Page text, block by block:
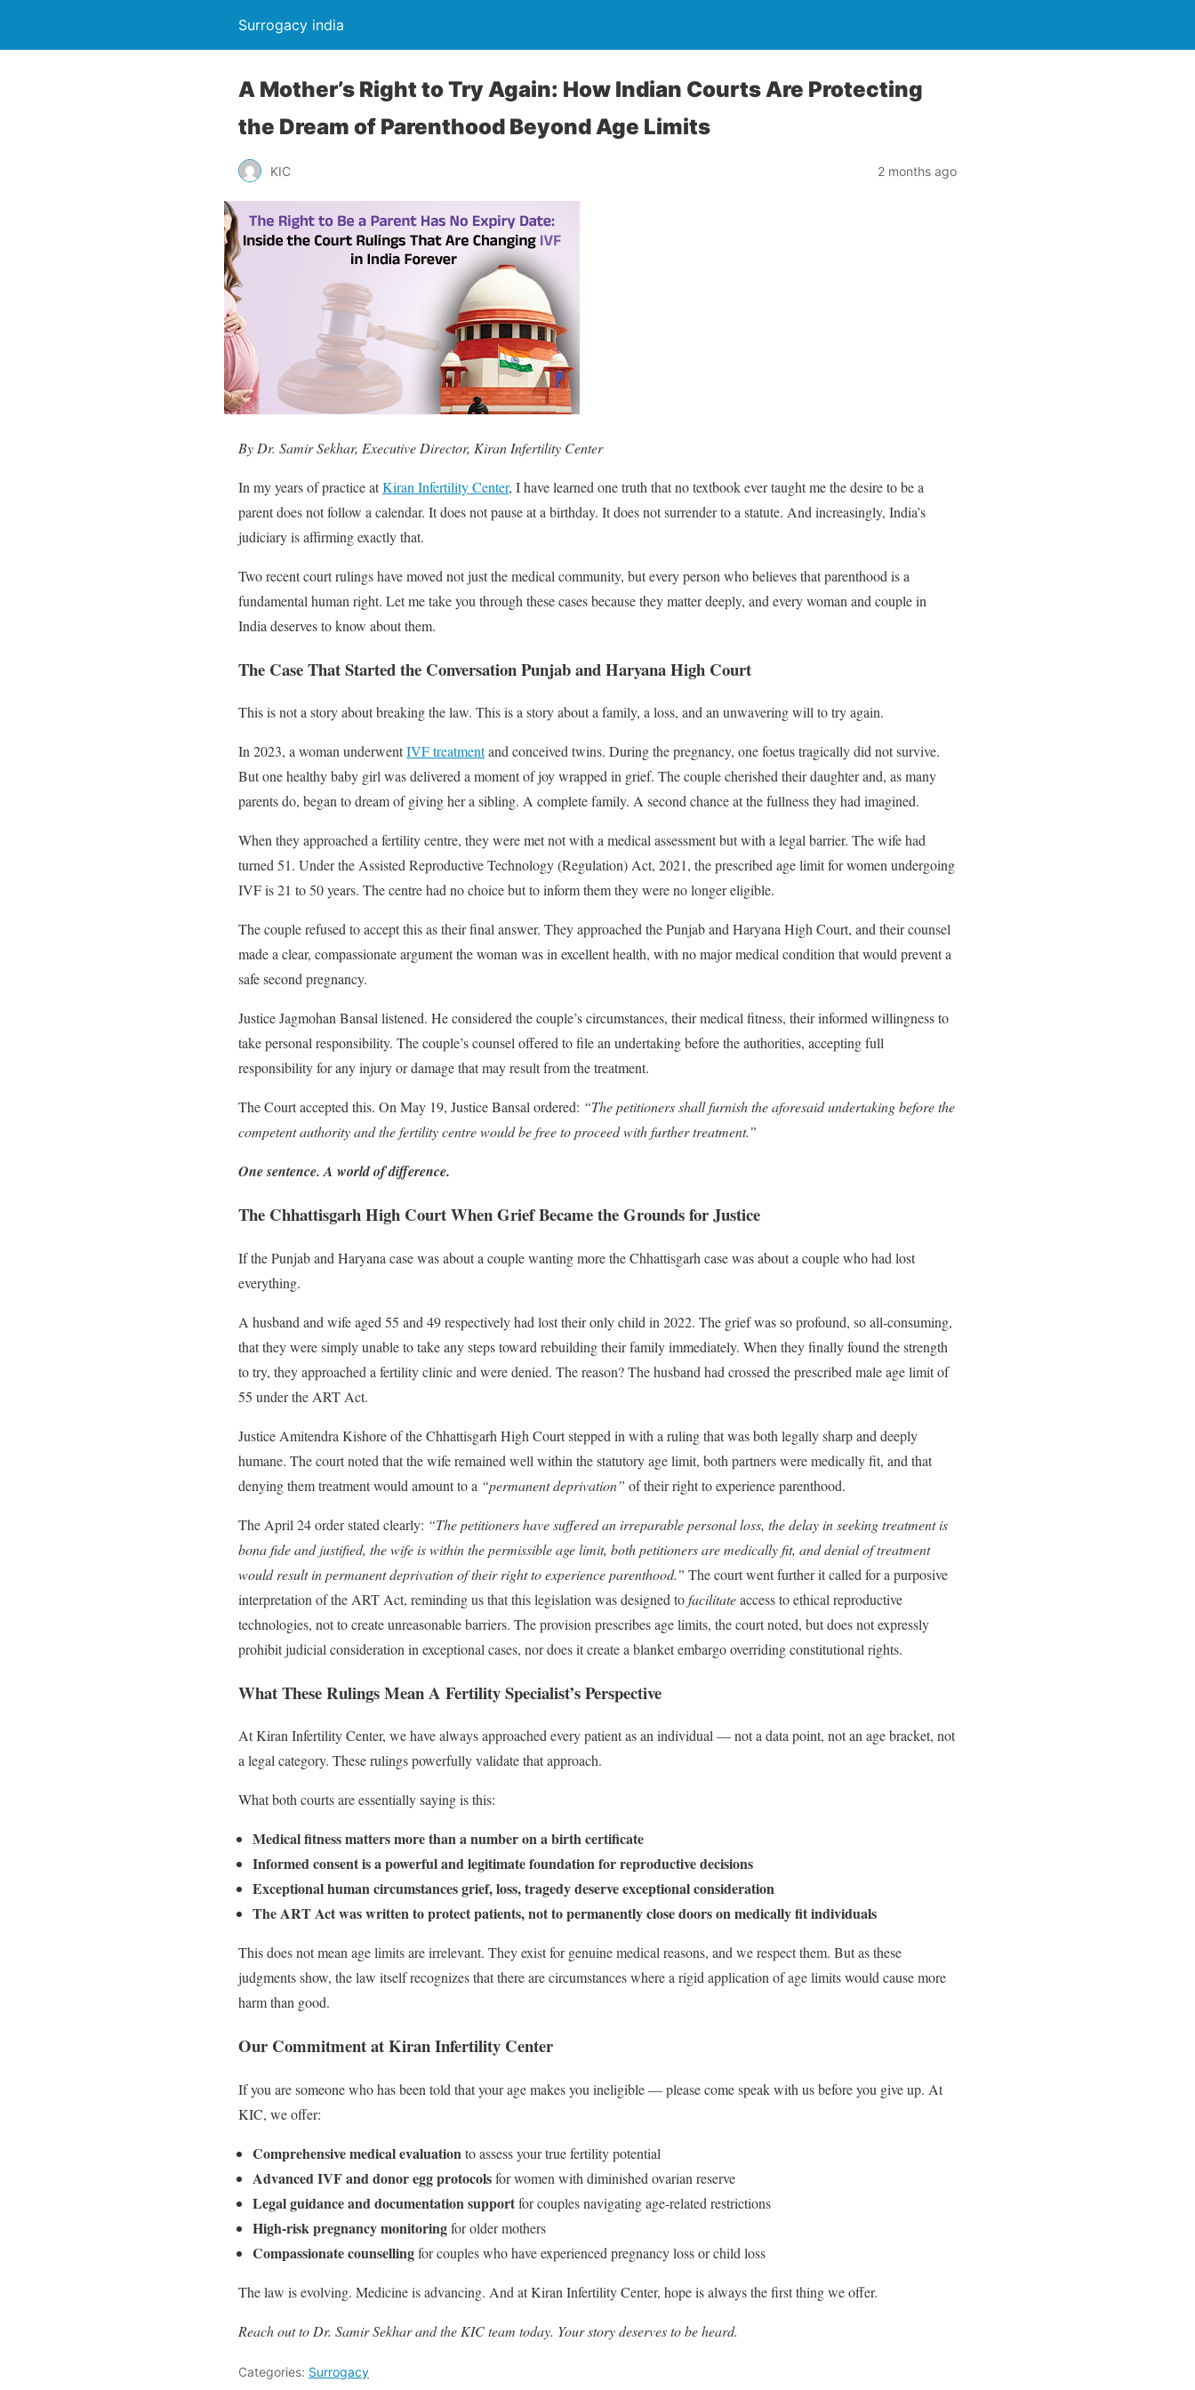
Surrogacy india
A Mother’s Right to Try Again: How Indian Courts Are Protecting
the Dream of Parenthood Beyond Age Limits
KIC 2 months ago
By Dr. Samir Sekhar, Executive Director, Kiran Infertility Center
In my years of practice atKiran Infertility Center, I have learned one truth that no textbook ever taught me the desire to be a
parent does not follow a calendar. It does not pause at a birthday. It does not surrender to a statute. And increasingly, India’s
judiciary is affirming exactly that.
Two recent court rulings have moved not just the medical community, but every person who believes that parenthood is a
fundamental human right. Let me take you through these cases because they matter deeply, and every woman and couple in
India deserves to know about them.
The Case That Started the Conversation Punjab and Haryana High Court
This is not a story about breaking the law. This is a story about a family, a loss, and an unwavering will to try again.
In 2023, a woman underwentIVF treatmentand conceived twins. During the pregnancy, one foetus tragically did not survive.
But one healthy baby girl was delivered a moment of joy wrapped in grief. The couple cherished their daughter and, as many
parents do, began to dream of giving her a sibling. A complete family. A second chance at the fullness they had imagined.
When they approached a fertility centre, they were met not with a medical assessment but with a legal barrier. The wife had
turned 51. Under the Assisted Reproductive Technology (Regulation) Act, 2021, the prescribed age limit for women undergoing
IVF is 21 to 50 years. The centre had no choice but to inform them they were no longer eligible.
The couple refused to accept this as their final answer. They approached the Punjab and Haryana High Court, and their counsel
made a clear, compassionate argument the woman was in excellent health, with no major medical condition that would prevent a
safe second pregnancy.
Justice Jagmohan Bansal listened. He considered the couple’s circumstances, their medical fitness, their informed willingness to
take personal responsibility. The couple’s counsel offered to file an undertaking before the authorities, accepting full
responsibility for any injury or damage that may result from the treatment.
The Court accepted this. On May 19, Justice Bansal ordered: “The petitioners shall furnish the aforesaid undertaking before the
competent authority and the fertility centre would be free to proceed with further treatment.”
One sentence. A world of difference.
The Chhattisgarh High Court When Grief Became the Grounds for Justice
If the Punjab and Haryana case was about a couple wanting more the Chhattisgarh case was about a couple who had lost
everything.
A husband and wife aged 55 and 49 respectively had lost their only child in 2022. The grief was so profound, so all-consuming,
that they were simply unable to take any steps toward rebuilding their family immediately. When they finally found the strength
to try, they approached a fertility clinic and were denied. The reason? The husband had crossed the prescribed male age limit of
55 under the ART Act.
Justice Amitendra Kishore of the Chhattisgarh High Court stepped in with a ruling that was both legally sharp and deeply
humane. The court noted that the wife remained well within the statutory age limit, both partners were medically fit, and that
denying them treatment would amount to a “permanent deprivation” of their right to experience parenthood.
The April 24 order stated clearly: “The petitioners have suffered an irreparable personal loss, the delay in seeking treatment is
bona fide and justified, the wife is within the permissible age limit, both petitioners are medically fit, and denial of treatment
would result in permanent deprivation of their right to experience parenthood.” The court went further it called for a purposive
interpretation of the ART Act, reminding us that this legislation was designed tofacilitateaccess to ethical reproductive
technologies, not to create unreasonable barriers. The provision prescribes age limits, the court noted, but does not expressly
prohibit judicial consideration in exceptional cases, nor does it create a blanket embargo overriding constitutional rights.
What These Rulings Mean A Fertility Specialist’s Perspective
At Kiran Infertility Center, we have always approached every patient as an individual — not a data point, not an age bracket, not
a legal category. These rulings powerfully validate that approach.
What both courts are essentially saying is this:
Medical fitness matters more than a number on a birth certificate
Informed consent is a powerful and legitimate foundation for reproductive decisions
Exceptional human circumstances grief, loss, tragedy deserve exceptional consideration
The ART Act was written to protect patients, not to permanently close doors on medically fit individuals
This does not mean age limits are irrelevant. They exist for genuine medical reasons, and we respect them. But as these
judgments show, the law itself recognizes that there are circumstances where a rigid application of age limits would cause more
harm than good.
Our Commitment at Kiran Infertility Center
If you are someone who has been told that your age makes you ineligible — please come speak with us before you give up. At
KIC, we offer:
Comprehensive medical evaluationto assess your true fertility potential
Advanced IVF and donor egg protocolsfor women with diminished ovarian reserve
Legal guidance and documentation supportfor couples navigating age-related restrictions
High-risk pregnancy monitoringfor older mothers
Compassionate counsellingfor couples who have experienced pregnancy loss or child loss
The law is evolving. Medicine is advancing. And at Kiran Infertility Center, hope is always the first thing we offer.
Reach out to Dr. Samir Sekhar and the KIC team today. Your story deserves to be heard.
Categories: Surrogacy